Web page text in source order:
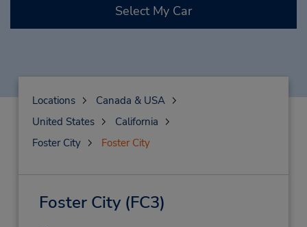
Select My Car
Locations
Canada & USA
United States
California
Foster City
Foster City
Foster City(FC3)